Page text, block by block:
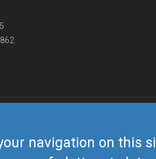
navigation on this